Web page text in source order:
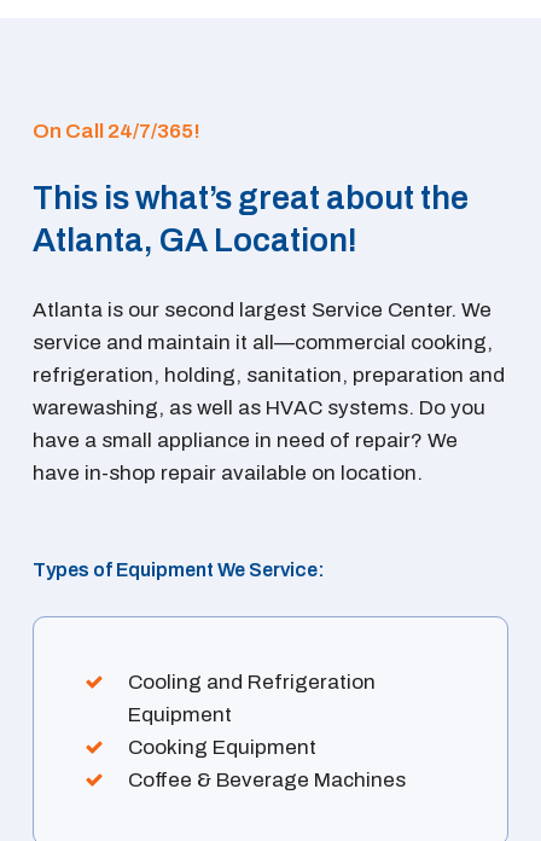
On Call 24/7/365!
This is what’s great about the
Atlanta, GA Location!
Atlanta is our second largest Service Center. We
service and maintain it all—commercial cooking,
refrigeration, holding, sanitation, preparation and
warewashing, as well as HVAC systems. Do you
have a small appliance in need of repair? We
have in-shop repair available on location.
Types of Equipment We Service:
Cooling and Refrigeration
Equipment
Cooking Equipment
Coffee & Beverage Machines